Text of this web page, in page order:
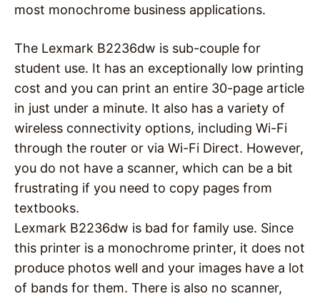
most monochrome business applications.
The Lexmark B2236dw is sub-couple for
student use. It has an exceptionally low printing
cost and you can print an entire 30-page article
in just under a minute. It also has a variety of
wireless connectivity options, including Wi-Fi
through the router or via Wi-Fi Direct. However,
you do not have a scanner, which can be a bit
frustrating if you need to copy pages from
textbooks.
Lexmark B2236dw is bad for family use. Since
this printer is a monochrome printer, it does not
produce photos well and your images have a lot
of bands for them. There is also no scanner,